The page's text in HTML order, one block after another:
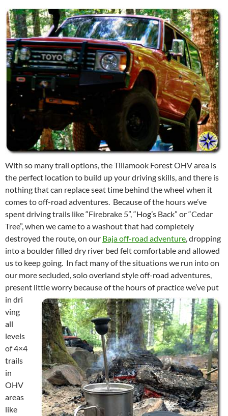
With so many trail options, the Tillamook Forest OHV area is
the perfect location to build up your driving skills, and there is
nothing that can replace seat time behind the wheel when it
comes to off-road adventures. Because of the hours we’ve
spent driving trails like “Firebrake 5”, “Hog’s Back” or “Cedar
Tree”, when we came to a washout that had completely
destroyed the route, on our Baja off-road adventure , dropping
into a boulder filled dry river bed felt comfortable and allowed
us to keep going. In fact many of the situations we run into on
our more secluded, solo overland style off-road adventures,
present little worry because of the hours of practice we’ve put
in dri
ving
all
levels
of 4×4
trails
in
OHV
areas
like